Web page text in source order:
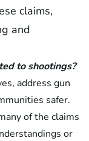
claims,
and
to shootings?
address gun
safer.
of the claims
or